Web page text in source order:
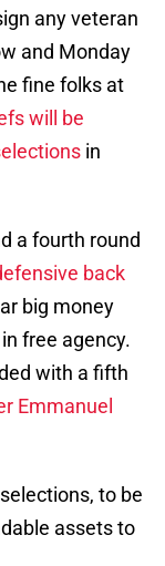
any veteran
and Monday
fine folks at
will be
in
a fourth round
back
big money
free agency.
with a fifth
Emmanuel
to be
assets to